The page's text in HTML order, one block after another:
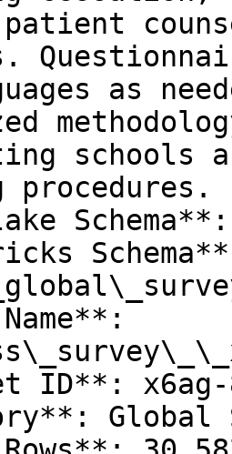
as
schools
procedures.
ID**: x6ag-
Global